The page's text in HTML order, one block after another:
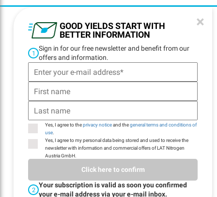
GOOD YIELDS START WITH
BETTER INFORMATION
×
1
Sign in for our free newsletter and benefit from our
offers and information.
Yes, I agree to theprivacy noticeand thegeneral terms and conditions of
use
Yes, I agree to my personal data being stored and used to receive the
newsletter with information and commercial offers of LAT Nitrogen
Austria GmbH.
Click here to confirm
2
Your subscription is valid as soon you confirmed
your e-mail address via your e-mail inbox.
ADDRESS
4021 Linz, Austria
PHONE NUMBER
+43 732 6915-0
E-MAIL